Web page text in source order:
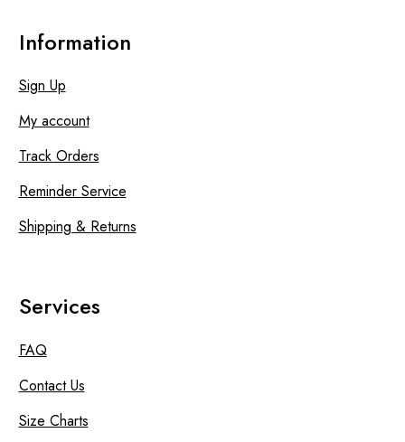
Information
Sign Up
My account
Track Orders
Reminder Service
Shipping & Returns
Services
FAQ
Contact Us
Size Charts